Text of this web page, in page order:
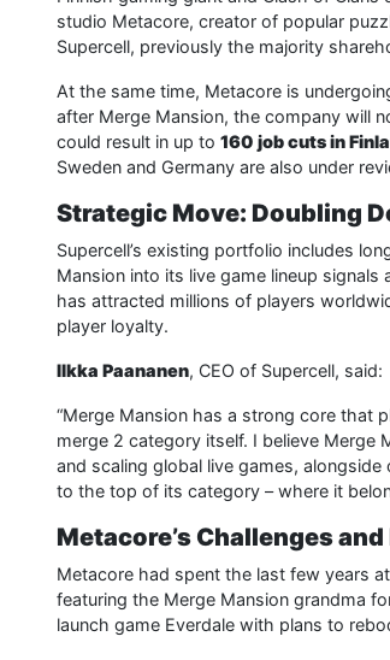
studio Metacore, creator of popular
Supercell, previously the majority
At the same time, Metacore is
after Merge Mansion, the company will
could result in up to 160 job cuts in
Sweden and Germany are also under
Strategic Move: Doubling
Supercell’s existing portfolio includes
Mansion into its live game lineup
has attracted millions of players
player loyalty.
Ilkka Paananen, CEO of Supercell, said:
“Merge Mansion has a strong core that
merge 2 category itself. I believe Merge
and scaling global live games,
to the top of its category – where it
Metacore’s Challenges
Metacore had spent the last few years
featuring the Merge Mansion grandma
launch game Everdale with plans to